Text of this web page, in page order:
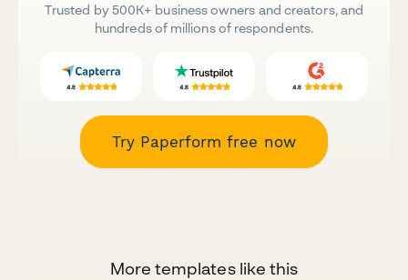
Trusted by 500K+ business owners and creators, and
hundreds of millions of respondents.
Try Paperform free now
More templates like this